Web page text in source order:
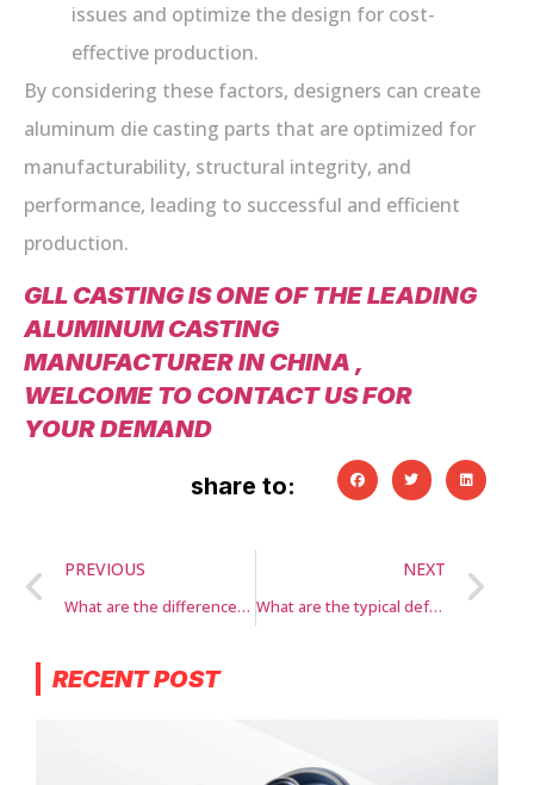
issues and optimize the design for cost-
effective production.
By considering these factors, designers can create
aluminum die casting parts that are optimized for
manufacturability, structural integrity, and
performance, leading to successful and efficient
production.
GLL CASTING IS ONE OF THE LEADING
ALUMINUM CASTING
MANUFACTURER IN CHINA ,
WELCOME TO CONTACT US FOR
YOUR DEMAND
share to:
PREVIOUS
What are the differences between aluminum die casting and other casting methods?
NEXT
What are the typical defects or challenges in aluminum die casting?
RECENT POST